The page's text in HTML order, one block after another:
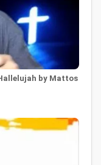
by Mattos